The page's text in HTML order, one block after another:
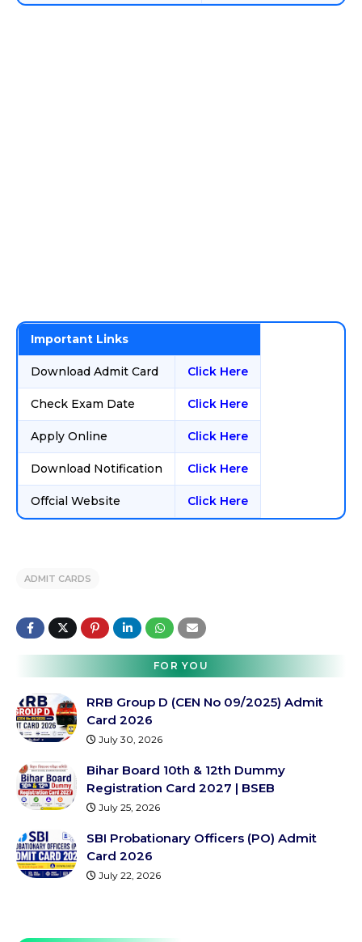
Important Links
Download Admit Card Click Here
Check Exam Date Click Here
Apply Online Click Here
Download Notification Click Here
Offcial Website Click Here
ADMIT CARDS
FOR YOU
RRB Group D (CEN No 09/2025) Admit
Card 2026
July 30, 2026
Bihar Board 10th & 12th Dummy
Registration Card 2027 | BSEB
July 25, 2026
SBI Probationary Officers (PO) Admit
Card 2026
July 22, 2026